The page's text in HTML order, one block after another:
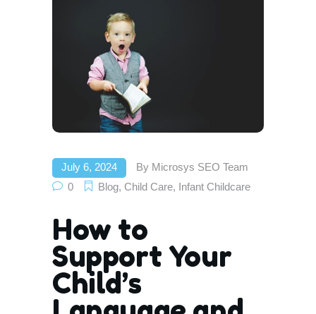
July 6, 2024 By Microsys SEO Team
0
Blog, Child Care, Infant Childcare
How to
Support Your
Child’s